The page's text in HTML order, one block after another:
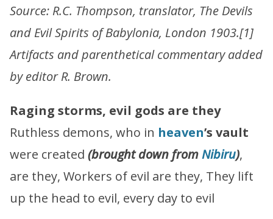
Source: R.C. Thompson, translator, The Devils
and Evil Spirits of Babylonia, London 1903.[1]
Artifacts and parenthetical commentary added
by editor R. Brown.
Raging storms, evil gods are they
Ruthless demons, who in heaven’s vault
were created (brought down fromNibiru),
are they, Workers of evil are they, They lift
up the head to evil, every day to evil